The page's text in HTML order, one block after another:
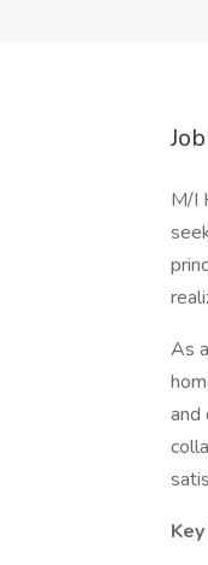
M/I
As
and